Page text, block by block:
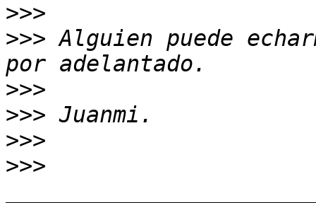
>>>
>>> Alguien puede
>>>
>>>
>>>
>>>